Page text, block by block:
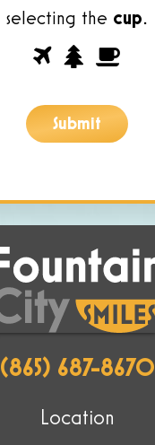
selecting the cup.
Please
you
are
by
selecting
the
cup.
Submit
(865) 687-8670
Location